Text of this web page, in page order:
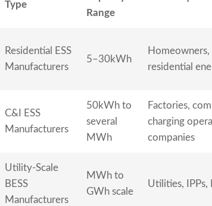
Type
Range
Residential ESS
Manufacturers
5–30kWh
Homeowners,
residential
C&I ESS
Manufacturers
50kWh to
several
MWh
Factories,
charging
companies
Utility-Scale
BESS
Manufacturers
MWh to
GWh scale
Utilities, IPPs,